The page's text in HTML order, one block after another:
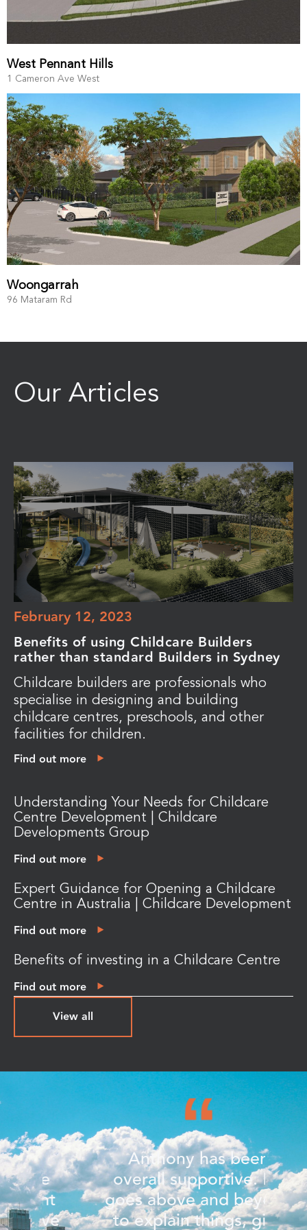
West Pennant Hills
1 Cameron Ave West
Woongarrah
96 Mataram Rd
Our Articles
Benefits of using Childcare Builders
rather than standard Builders in Sydney
February 12, 2023
Childcare builders are professionals who
specialise in designing and building
childcare centres, preschools, and other
facilities for children.
Find out more
Understanding Your Needs for Childcare
Centre Development | Childcare
Developments Group
Find out more
Expert Guidance for Opening a Childcare
Centre in Australia | Childcare Development
Find out more
Benefits of investing in a Childcare Centre
Find out more
View all
Anthony has been
overall supportive. He
goes above and beyond
to explain things, give